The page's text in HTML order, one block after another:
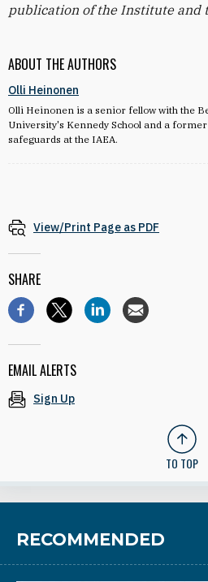
ABOUT THE AUTHORS
Olli Heinonen
Olli Heinonen is a senior fellow with the
University's Kennedy School and a
safeguards at the IAEA.
publication of the Institute and
View/Print Page as PDF
SHARE
EMAIL ALERTS
Sign Up
TO TOP
RECOMMENDED